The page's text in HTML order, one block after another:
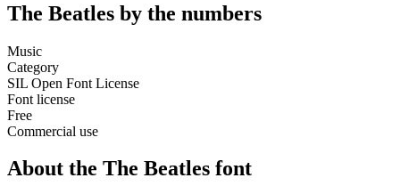
The Beatles by the numbers
Music
Category
SIL Open Font License
Font license
Free
Commercial use
About the The Beatles font